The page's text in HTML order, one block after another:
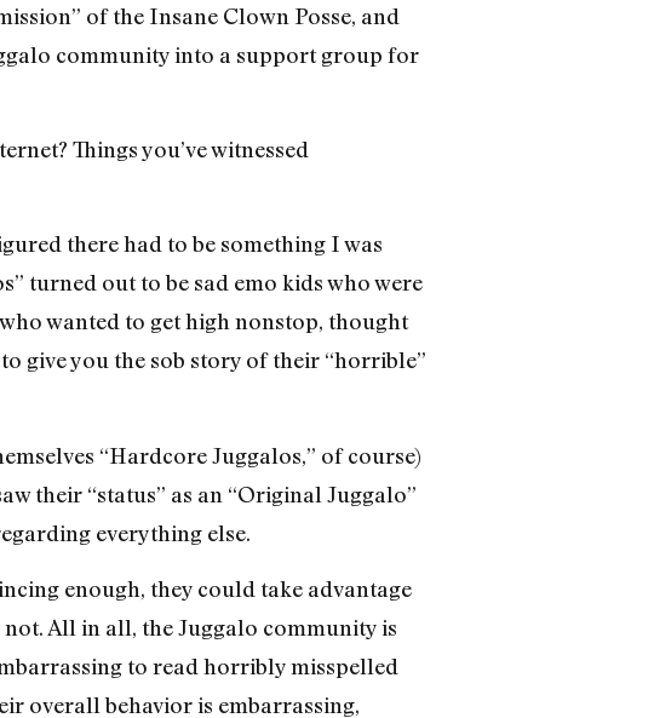
of the Insane Clown Posse, and
community into a support group for
Things you’ve witnessed
there had to be something I was
turned out to be sad emo kids who were
wanted to get high nonstop, thought
give you the sob story of their “horrible”
“Hardcore Juggalos,” of course)
their “status” as an “Original Juggalo”
everything else.
enough, they could take advantage
All in all, the Juggalo community is
to read horribly misspelled
overall behavior is embarrassing,